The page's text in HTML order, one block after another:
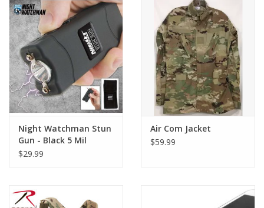
Night Watchman Stun
Gun - Black 5 Mil
$29.99
Air Com Jacket
$59.99